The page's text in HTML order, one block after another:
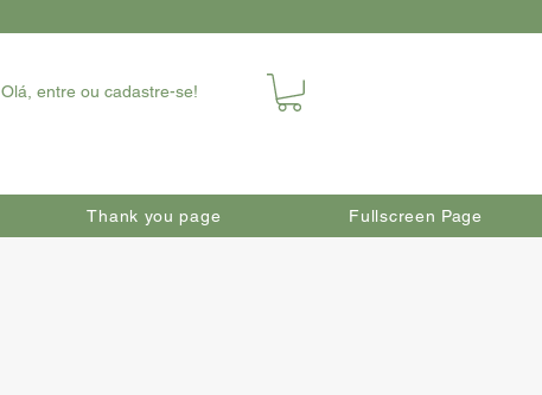
Olá, entre ou cadastre-se!
Thank you page Fullscreen Page